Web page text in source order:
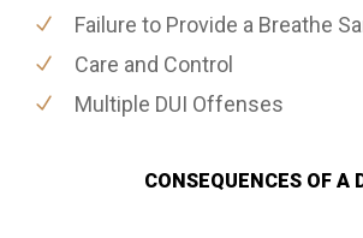
Failure to Provide a Breathe
Care and Control
Multiple DUI Offenses
CONSEQUENCES OF A